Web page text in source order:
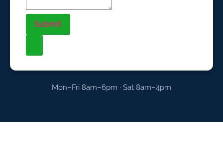
Submit
Mon–Fri 8am–6pm · Sat 8am–4pm